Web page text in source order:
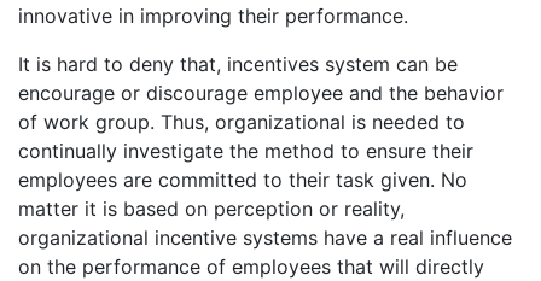
innovative in improving their performance.
It is hard to deny that, incentives system can be
encourage or discourage employee and the behavior
of work group. Thus, organizational is needed to
continually investigate the method to ensure their
employees are committed to their task given. No
matter it is based on perception or reality,
organizational incentive systems have a real influence
on the performance of employees that will directly